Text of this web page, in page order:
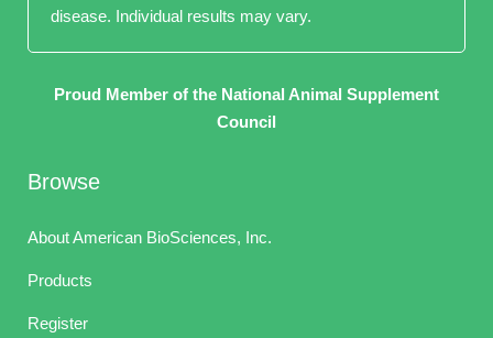
disease. Individual results may vary.
Proud Member of the National Animal Supplement
Council
Browse
About American BioSciences, Inc.
Products
Register